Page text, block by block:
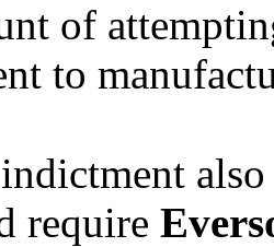
of
to
require